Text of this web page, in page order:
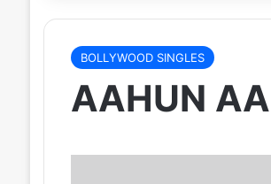
BOLLYWOOD SINGLES
AAHUN